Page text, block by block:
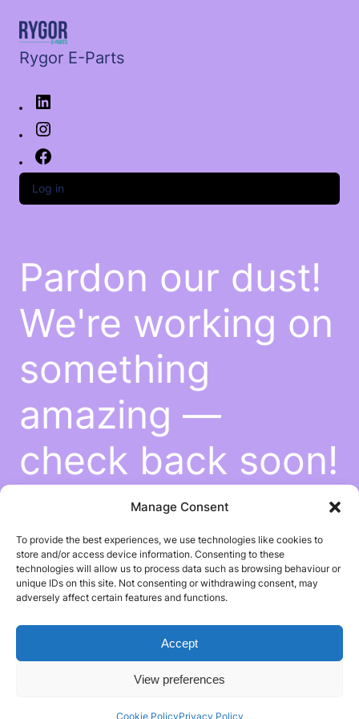
Manage Consent
To provide the best experiences, we use technologies like cookies to
store and/or access device information. Consenting to these
technologies will allow us to process data such as browsing behaviour or
unique IDs on this site. Not consenting or withdrawing consent, may
adversely affect certain features and functions.
Accept
View preferences
Cookie PolicyPrivacy Policy
Rygor E-Parts
Log in
Pardon our dust!
We're working on
something
amazing —
check back soon!